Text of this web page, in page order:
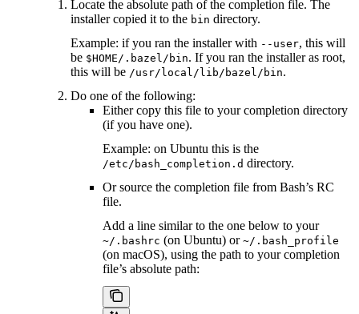
Locate the absolute path of the completion file. The
installer copied it to the bin directory.
Example: if you ran the installer with --user, this will
be $HOME/.bazel/bin. If you ran the installer as root,
this will be /usr/local/lib/bazel/bin.
Do one of the following:
Either copy this file to your completion directory
(if you have one).
Example: on Ubuntu this is the
/etc/bash_completion.d directory.
Or source the completion file from Bash’s RC
file.
Add a line similar to the one below to your
~/.bashrc (on Ubuntu) or ~/.bash_profile
(on macOS), using the path to your completion
file’s absolute path: